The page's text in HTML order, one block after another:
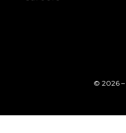
© 2026 –